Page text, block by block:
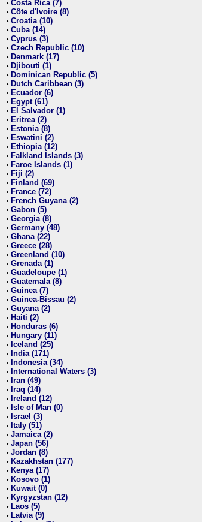
• Costa Rica (7)
• Côte d'Ivoire (8)
• Croatia (10)
• Cuba (14)
• Cyprus (3)
• Czech Republic (10)
• Denmark (17)
• Djibouti (1)
• Dominican Republic (5)
• Dutch Caribbean (3)
• Ecuador (6)
• Egypt (61)
• El Salvador (1)
• Eritrea (2)
• Estonia (8)
• Eswatini (2)
• Ethiopia (12)
• Falkland Islands (3)
• Faroe Islands (1)
• Fiji (2)
• Finland (69)
• France (72)
• French Guyana (2)
• Gabon (5)
• Georgia (8)
• Germany (48)
• Ghana (22)
• Greece (28)
• Greenland (10)
• Grenada (1)
• Guadeloupe (1)
• Guatemala (8)
• Guinea (7)
• Guinea-Bissau (2)
• Guyana (2)
• Haiti (2)
• Honduras (6)
• Hungary (11)
• Iceland (25)
• India (171)
• Indonesia (34)
• International Waters (3)
• Iran (49)
• Iraq (14)
• Ireland (12)
• Isle of Man (0)
• Israel (3)
• Italy (51)
• Jamaica (2)
• Japan (56)
• Jordan (8)
• Kazakhstan (177)
• Kenya (17)
• Kosovo (1)
• Kuwait (0)
• Kyrgyzstan (12)
• Laos (5)
• Latvia (9)